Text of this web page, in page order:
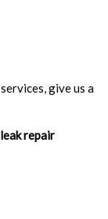
give us a
repair